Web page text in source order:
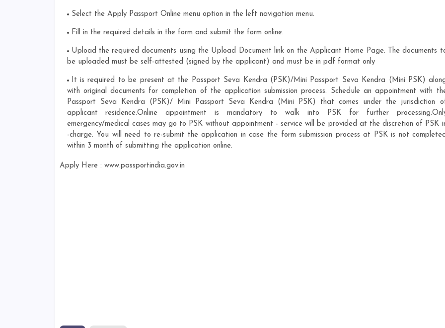
Select the Apply Passport Online menu option in the left navigation menu.
Fill in the required details in the form and submit the form online.
Upload the required documents using the Upload Document link on the Applicant Home Page. The documents
be uploaded must be self-attested (signed by the applicant) and must be in pdf format only
It is required to be present at the Passport Seva Kendra (PSK)/Mini Passport Seva Kendra (Mini PSK)
with original documents for completion of the application submission process. Schedule an appointment with
Passport Seva Kendra (PSK)/ Mini Passport Seva Kendra (Mini PSK) that comes under the jurisdiction
applicant residence.Online appointment is mandatory to walk into PSK for further
emergency/medical cases may go to PSK without appointment - service will be provided at the discretion of PSK
-charge. You will need to re-submit the application in case the form submission process at PSK is not
within 3 month of submitting the application online.
Apply Here : www.passportindia.gov.in